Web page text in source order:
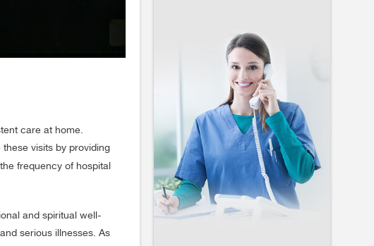
care at home.
visits by providing
frequency of hospital
and spiritual well-
serious illnesses. As